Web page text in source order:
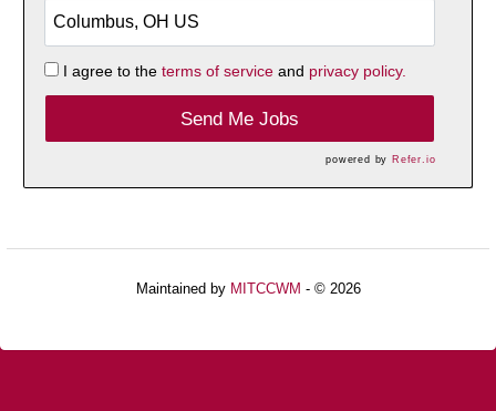
I agree to the terms of serviceand privacy policy.
Send Me Jobs
powered by Refer.io
Maintained by MITCCWM - © 2026